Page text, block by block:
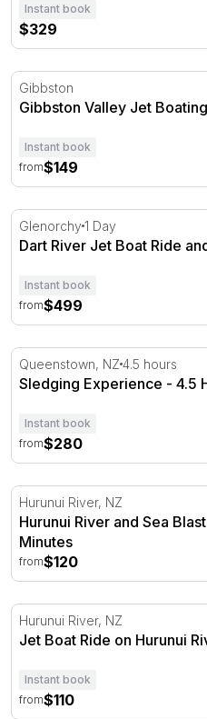
Instant book
$329
Gibbston Valley Jet Boating
Gibbston
Gibbston Valley Jet
Instant book
from$149
Dart River Jet Boat Ride
Glenorchy 1 Day
Dart River Jet Boat Ride
Instant book
from$499
Sledging Experience - 4.5
Queenstown, NZ 4.5 hours
Sledging Experience - 4.5
Instant book
from$280
Hurunui River and Sea
Hurunui River, NZ
Hurunui River and Sea
Minutes
from$120
Jet Boat Ride on Hurunui
Hurunui River, NZ
Jet Boat Ride on Hurunui
Instant book
from$110